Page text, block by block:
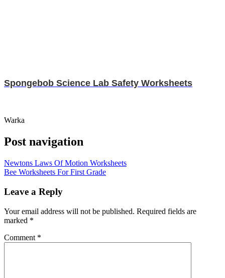
Spongebob Science Lab Safety Worksheets
Warka
Post navigation
Newtons Laws Of Motion Worksheets
Bee Worksheets For First Grade
Leave a Reply
Your email address will not be published. Required fields are
marked *
Comment *